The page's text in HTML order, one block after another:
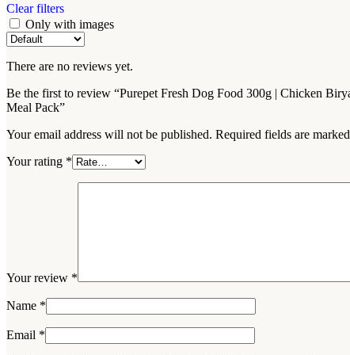
Clear filters
Only with images
There are no reviews yet.
Be the first to review “Purepet Fresh Dog Food 300g | Chicken
Meal Pack”
Your email address will not be published. Required fields are marked
Your rating *
Your review *
Name *
Email *